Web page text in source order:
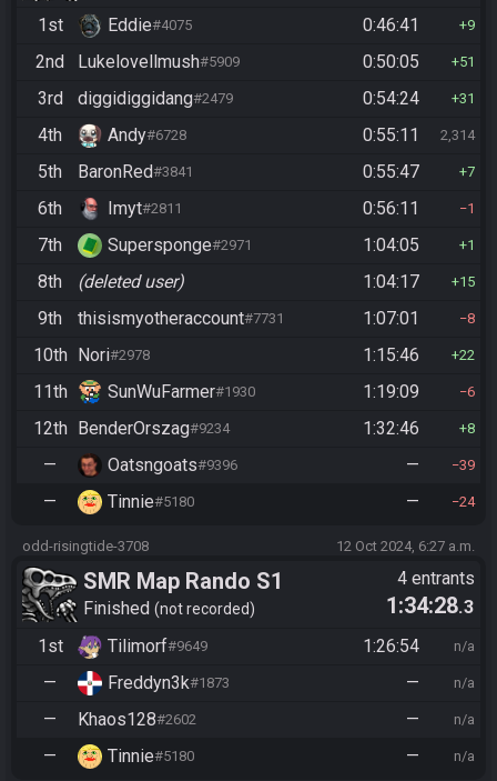
1st
Eddie#4075 0:46:41 9
2nd Lukelovellmush#5909 0:50:05 51
3rd diggidiggidang#2479 0:54:24 31
4th Andy#6728 0:55:11 2,314
5th BaronRed#3841 0:55:47 7
6th Imyt#2811 0:56:11 1
7th Supersponge#2971 1:04:05 1
8th (deleted user) 1:04:17 15
9th thisismyotheraccount#7731 1:07:01 8
10th Nori#2978 1:15:46 22
11th SunWuFarmer#1930 1:19:09 6
12th BenderOrszag#9234 1:32:46 8
— Oatsngoats#9396 — 39
— Tinnie#5180 — 24
odd-risingtide-3708 12 Oct 2024, 6:27 a.m.
SMR Map Rando S1
Finished not recorded
4 entrants
1:34:28.3
1st
Tilimorf#9649 1:26:54 n/a
— Freddyn3k#1873 — n/a
— Khaos128#2602 — n/a
— Tinnie#5180 — n/a